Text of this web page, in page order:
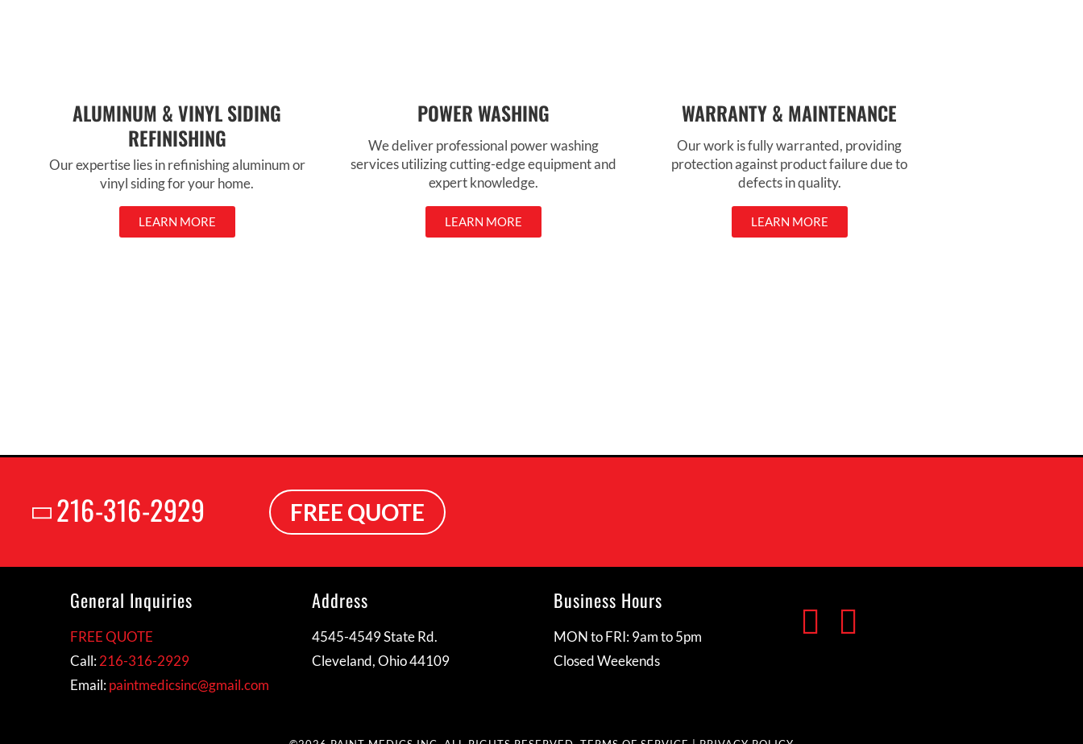
ALUMINUM & VINYL SIDING
REFINISHING
Our expertise lies in refinishing aluminum or
vinyl siding for your home.
LEARN MORE
POWER WASHING
We deliver professional power washing
services utilizing cutting-edge equipment and
expert knowledge.
LEARN MORE
WARRANTY & MAINTENANCE
Our work is fully warranted, providing
protection against product failure due to
defects in quality.
LEARN MORE
216-316-2929 FREE QUOTE
General Inquiries
FREE QUOTE
Call:216-316-2929
Email:paintmedicsinc@gmail.com
Address
4545-4549 State Rd.
Cleveland, Ohio 44109
Business Hours
MON to FRI: 9am to 5pm
Closed Weekends